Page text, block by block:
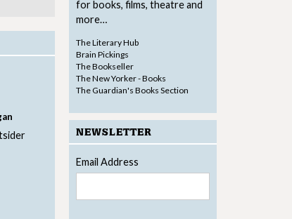
for books, films, theatre and
more…
The Literary Hub
Brain Pickings
The Bookseller
The New Yorker - Books
The Guardian's Books Section
NEWSLETTER
Email Address